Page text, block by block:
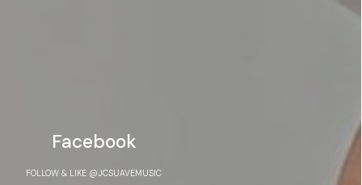
Facebook
FOLLOW & LIKE @JCSUAVEMUSIC